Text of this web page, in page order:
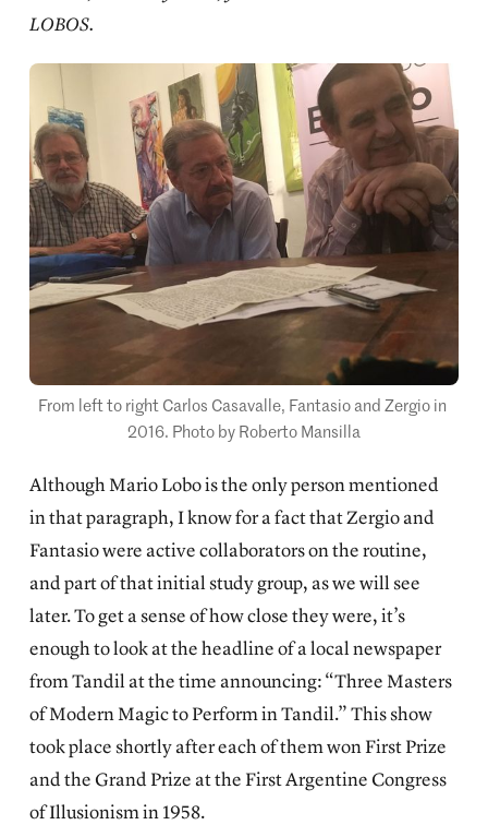
LOBOS.
From left to right Carlos Casavalle, Fantasio and Zergio in
2016. Photo by Roberto Mansilla
Although Mario Lobo is the only person mentioned
in that paragraph, I know for a fact that Zergio and
Fantasio were active collaborators on the routine,
and part of that initial study group, as we will see
later. To get a sense of how close they were, it’s
enough to look at the headline of a local newspaper
from Tandil at the time announcing: “Three Masters
of Modern Magic to Perform in Tandil.” This show
took place shortly after each of them won First Prize
and the Grand Prize at the First Argentine Congress
of Illusionism in 1958.